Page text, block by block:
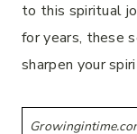
to this spiritual
for years, these
sharpen your